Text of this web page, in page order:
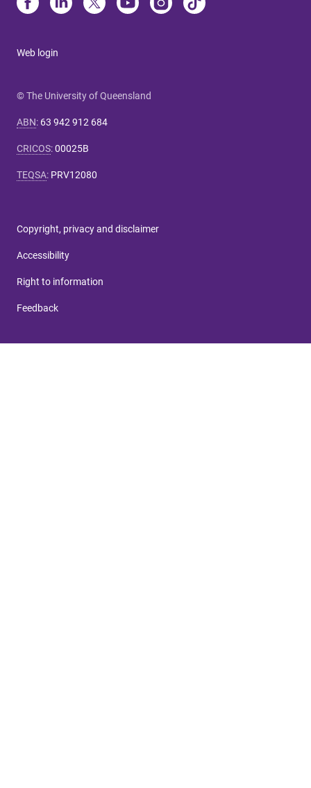
Web login
© The University of Queensland
ABN: 63 942 912 684
CRICOS:00025B
TEQSA: PRV12080
Copyright, privacy and disclaimer
Accessibility
Right to information
Feedback